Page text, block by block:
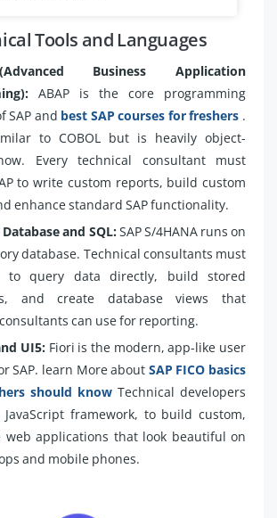
Tools and Languages
Business Application
ABAP is the core programming
SAP and best SAP courses for freshers .
to COBOL but is heavily object-
Every technical consultant must
to write custom reports, build custom
enhance standard SAP functionality.
and SQL:SAP S/4HANA runs on
database. Technical consultants must
to query data directly, build stored
and create database views that
can use for reporting.
UI5: Fiori is the modern, app-like user
SAP. learn More about SAP FICO basics
should know Technical developers
JavaScript framework, to build custom,
web applications that look beautiful on
and mobile phones.